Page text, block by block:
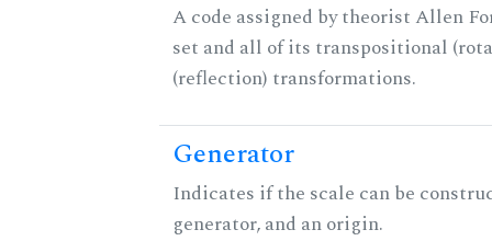
A code assigned by theorist Allen
set and all of its transpositional
(reflection) transformations.
Generator
Indicates if the scale can be
generator, and an origin.